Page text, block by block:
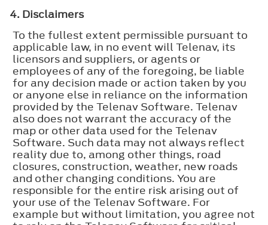
4. Disclaimers
To the fullest extent permissible pursuant to
applicable law, in no event will Telenav, its
licensors and suppliers, or agents or
employees of any of the foregoing, be liable
for any decision made or action taken by you
or anyone else in reliance on the information
provided by the Telenav Software. Telenav
also does not warrant the accuracy of the
map or other data used for the Telenav
Software. Such data may not always reflect
reality due to, among other things, road
closures, construction, weather, new roads
and other changing conditions. You are
responsible for the entire risk arising out of
your use of the Telenav Software. For
example but without limitation, you agree not